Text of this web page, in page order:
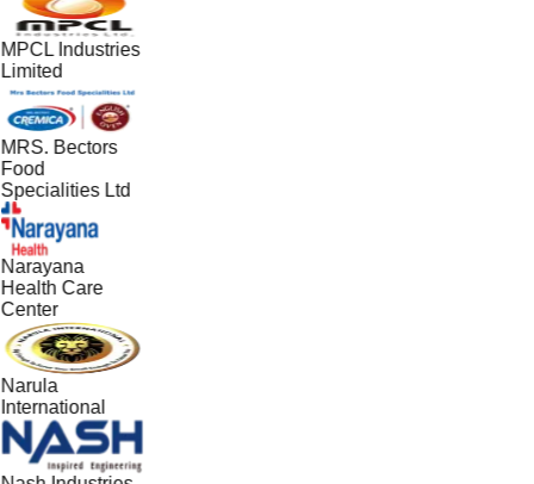
MPCL Industries
Limited
MRS. Bectors
Food
Specialities Ltd
Narayana
Health Care
Center
Narula
International